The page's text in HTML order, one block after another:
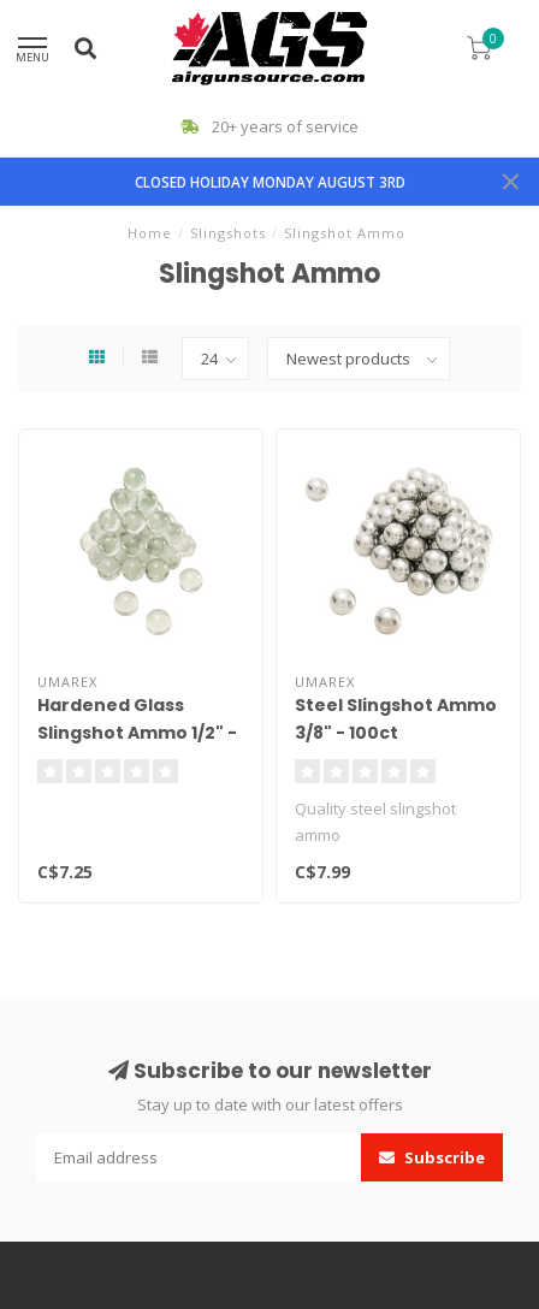
MENU
0
20+ years of service
CLOSED HOLIDAY MONDAY AUGUST 3RD
Home / Slingshots / Slingshot Ammo
Slingshot Ammo
UMAREX
Hardened Glass
Slingshot Ammo 1/2" -
C$7.25
UMAREX
Steel Slingshot Ammo
3/8" - 100ct
Quality steel slingshot
ammo
C$7.99
Subscribe to our newsletter
Stay up to date with our latest offers
Subscribe